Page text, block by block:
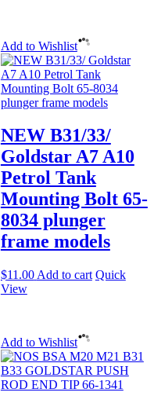
Add to Wishlist
NEW B31/33/
Goldstar A7 A10
Petrol Tank
Mounting Bolt 65-
8034 plunger
frame models
$11.00 Add to cart Quick
View
Add to Wishlist